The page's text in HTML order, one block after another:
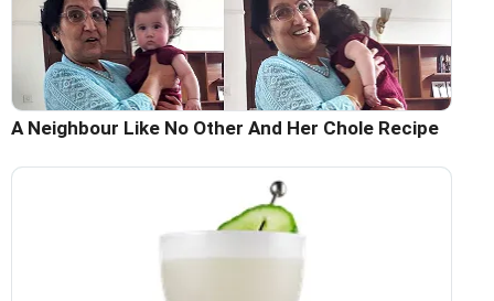
A Neighbour Like No Other And Her Chole Recipe